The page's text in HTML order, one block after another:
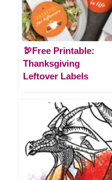
🦃Free Printable:
Thanksgiving
Leftover Labels